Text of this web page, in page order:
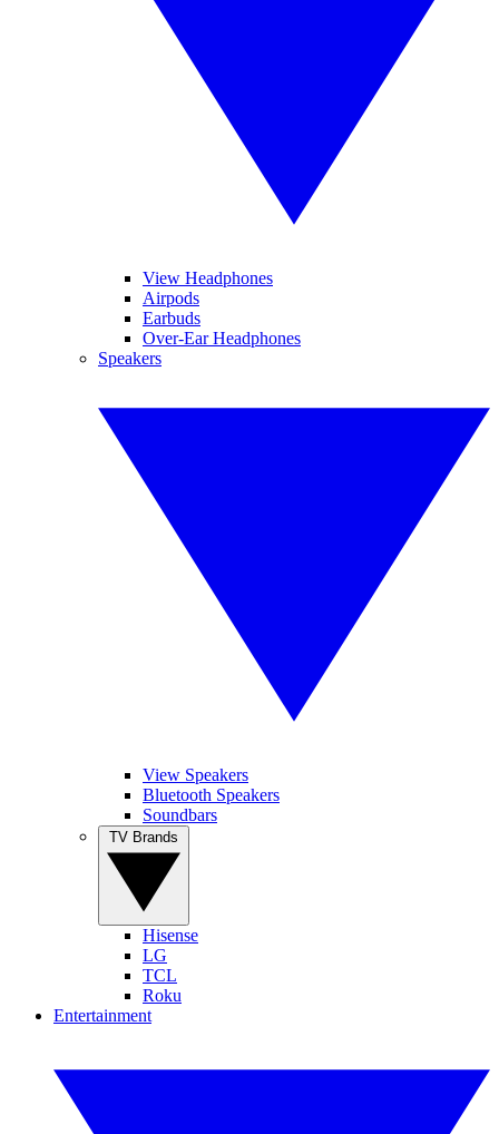
View Headphones
Airpods
Earbuds
Over-Ear Headphones
Speakers
View Speakers
Bluetooth Speakers
Soundbars
Hisense
LG
TCL
Roku
Entertainment